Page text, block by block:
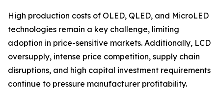
High production costs of OLED, QLED, and MicroLED
technologies remain a key challenge, limiting
adoption in price-sensitive markets. Additionally, LCD
oversupply, intense price competition, supply chain
disruptions, and high capital investment requirements
continue to pressure manufacturer profitability.